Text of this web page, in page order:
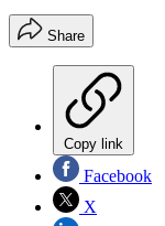
Share
Copy link
Facebook
X